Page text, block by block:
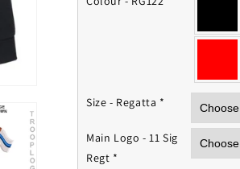
Regiment
Jacket
School
Signal
Regiment
Fleece
Jacket
Size - Regatta *
Main Logo - 11 Sig
Regt *